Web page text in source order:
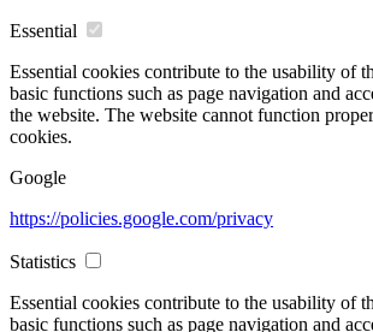
Essential
Essential cookies contribute to the usability of
basic functions such as page navigation and
the website. The website cannot function
cookies.
Google
https://policies.google.com/privacy
Statistics
Essential cookies contribute to the usability of
basic functions such as page navigation and